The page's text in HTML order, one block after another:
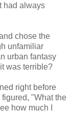
had always
chose the
unfamiliar
urban fantasy
was terrible?
right before
"What the
how much I